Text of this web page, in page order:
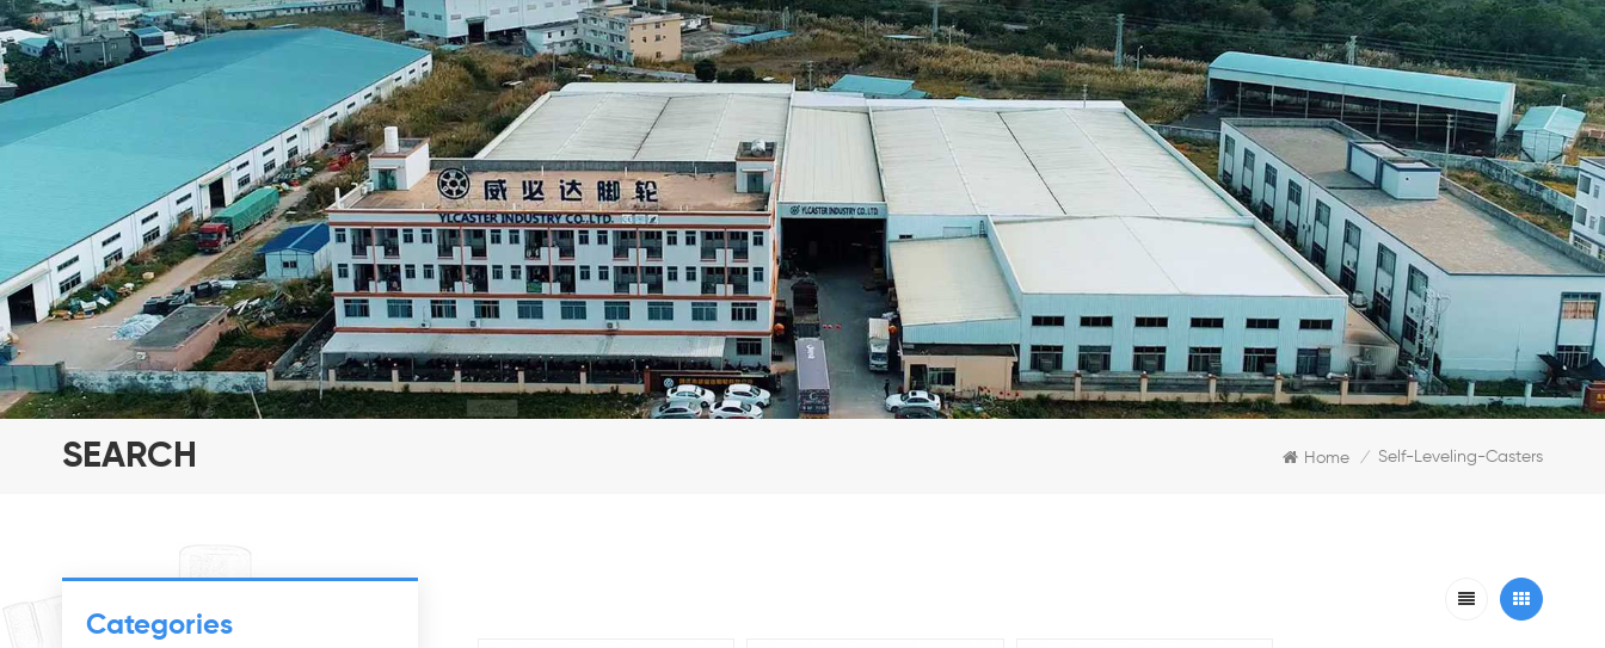
SEARCH Home / Self-Leveling-Casters
Categories